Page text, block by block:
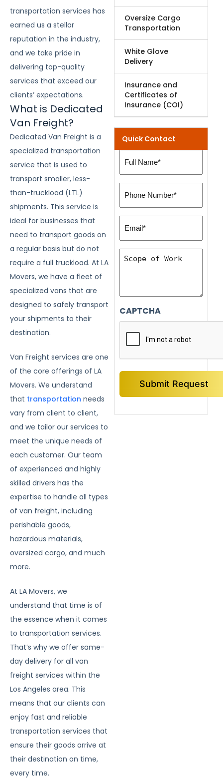
transportation services has
earned us a stellar
reputation in the industry,
and we take pride in
delivering top-quality
services that exceed our
clients’ expectations.
What is Dedicated
Van Freight?
Dedicated Van Freight is a
specialized transportation
service that is used to
transport smaller, less-
than-truckload (LTL)
shipments. This service is
ideal for businesses that
need to transport goods on
a regular basis but do not
require a full truckload. At LA
Movers, we have a fleet of
specialized vans that are
designed to safely transport
your shipments to their
destination.
Van Freight services are one
of the core offerings of LA
Movers. We understand
that transportation needs
vary from client to client,
and we tailor our services to
meet the unique needs of
each customer. Our team
of experienced and highly
skilled drivers has the
expertise to handle all types
of van freight, including
perishable goods,
hazardous materials,
oversized cargo, and much
more.
At LA Movers, we
understand that time is of
the essence when it comes
to transportation services.
That’s why we offer same-
day delivery for all van
freight services within the
Los Angeles area. This
means that our clients can
enjoy fast and reliable
transportation services that
ensure their goods arrive at
their destination on time,
every time.
Oversize Cargo
Transportation
White Glove
Delivery
Insurance and
Certificates of
Insurance (COI)
Quick Contact
Name
(Required)
Number:
(Required)
Scope
CAPTCHA